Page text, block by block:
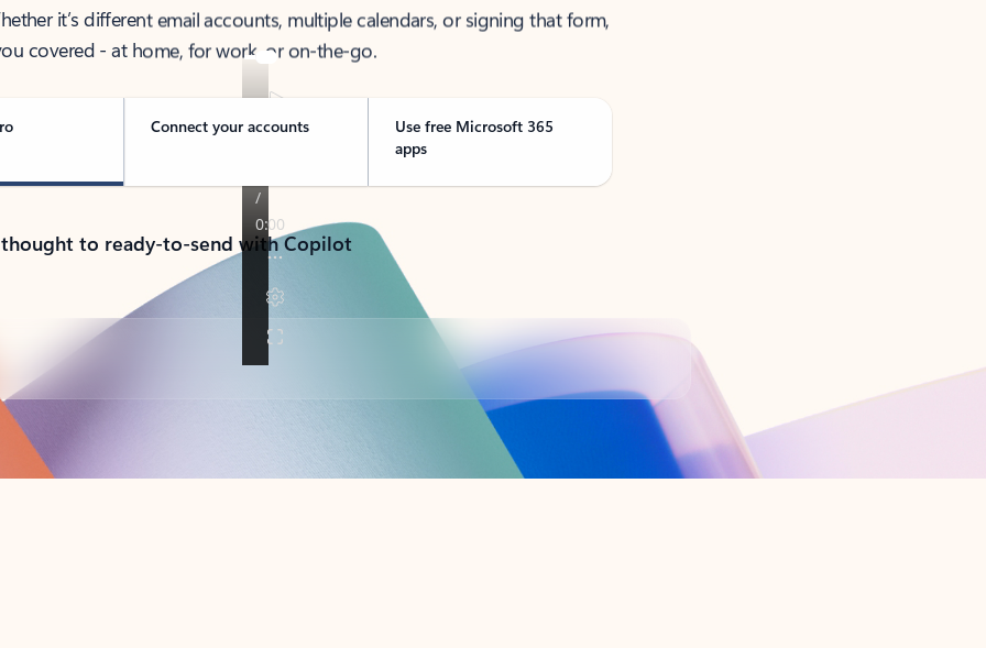
it’s different email accounts, multiple calendars, or signing that form,
covered - at home, for work, or on-the-go.
Connect your accounts
Use free Microsoft 365
apps
to ready-to-send with Copilot